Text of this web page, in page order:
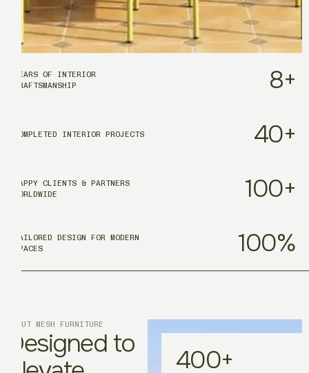
YEARS OF INTERIOR
CRAFTSMANSHIP
8+
COMPLETED INTERIOR PROJECTS 40+
HAPPY CLIENTS & PARTNERS
WORLDWIDE
100+
TAILORED DESIGN FOR MODERN
SPACES
100%
400+
ABOUT MESH FURNITURE
Designed to